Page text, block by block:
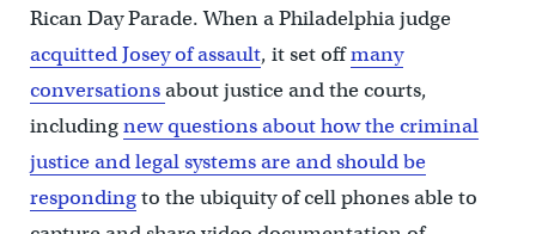
Rican Day Parade. When a Philadelphia judge
acquitted Josey of assault, it set offmany
conversationsabout justice and the courts,
includingnew questions about how the criminal
justice and legal systems are and should be
respondingto the ubiquity of cell phones able to